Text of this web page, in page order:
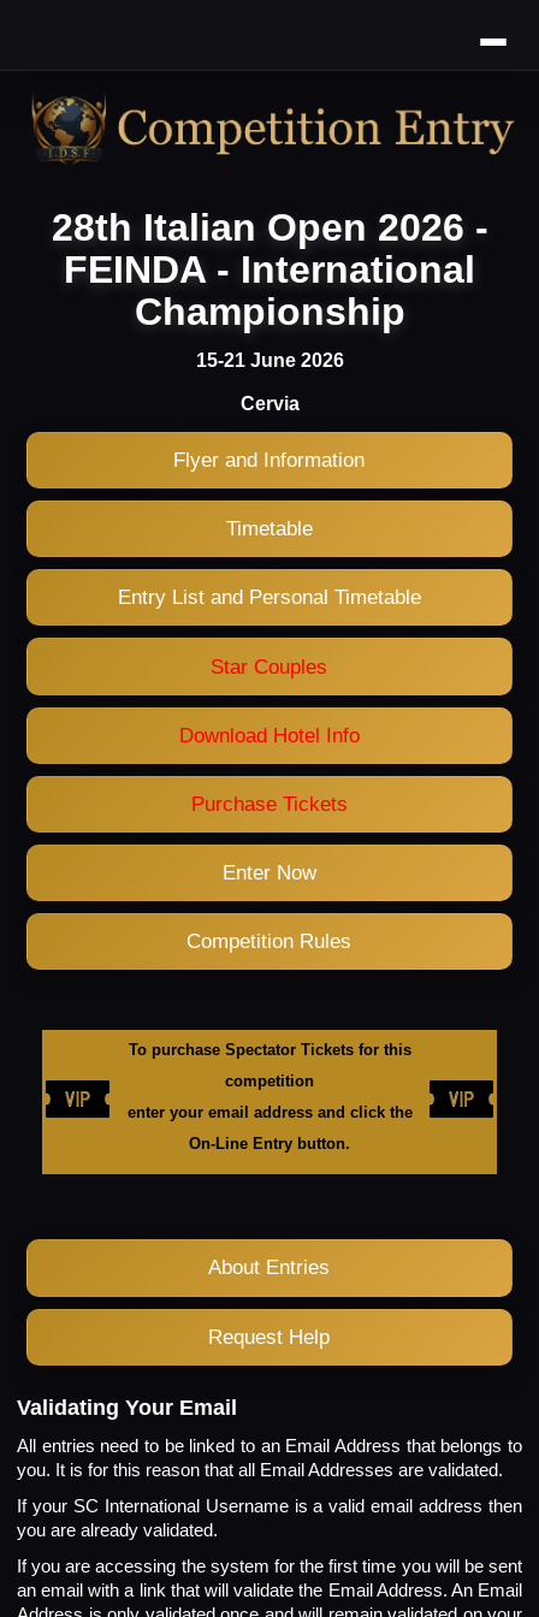
28th Italian Open 2026 -
FEINDA - International
Championship
15-21 June 2026
Cervia
Flyer and Information
Timetable
Entry List and Personal Timetable
Star Couples
Download Hotel Info
Purchase Tickets
Enter Now
Competition Rules
To purchase Spectator Tickets for this
competition
enter your email address and click the
On-Line Entry button.
About Entries
Request Help
Validating Your Email
All entries need to be linked to an Email Address that belongs to
you. It is for this reason that all Email Addresses are validated.
If your SC International Username is a valid email address then
you are already validated.
If you are accessing the system for the first time you will be sent
an email with a link that will validate the Email Address. An Email